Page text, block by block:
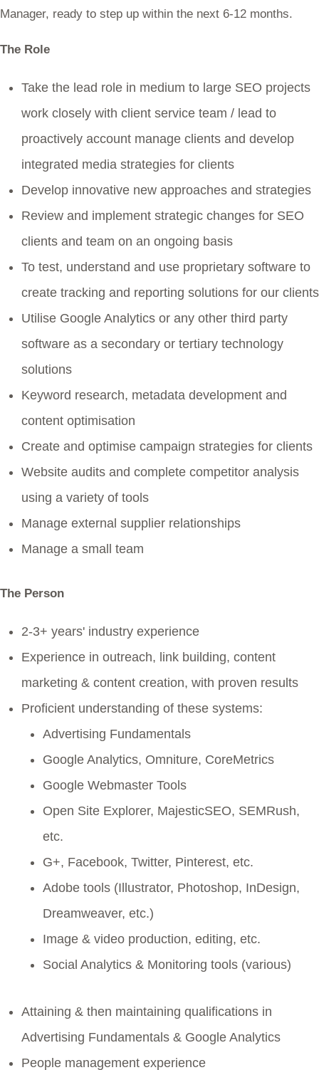
Manager, ready to step up within the next 6-12 months.
The Role
Take the lead role in medium to large SEO projects
work closely with client service team / lead to
proactively account manage clients and develop
integrated media strategies for clients
Develop innovative new approaches and strategies
Review and implement strategic changes for SEO
clients and team on an ongoing basis
To test, understand and use proprietary software to
create tracking and reporting solutions for our clients
Utilise Google Analytics or any other third party
software as a secondary or tertiary technology
solutions
Keyword research, metadata development and
content optimisation
Create and optimise campaign strategies for clients
Website audits and complete competitor analysis
using a variety of tools
Manage external supplier relationships
Manage a small team
The Person
2-3+ years' industry experience
Experience in outreach, link building, content
marketing & content creation, with proven results
Proficient understanding of these systems:
Advertising Fundamentals
Google Analytics, Omniture, CoreMetrics
Google Webmaster Tools
Open Site Explorer, MajesticSEO, SEMRush,
etc.
G+, Facebook, Twitter, Pinterest, etc.
Adobe tools (Illustrator, Photoshop, InDesign,
Dreamweaver, etc.)
Image & video production, editing, etc.
Social Analytics & Monitoring tools (various)
Attaining & then maintaining qualifications in
Advertising Fundamentals & Google Analytics
People management experience